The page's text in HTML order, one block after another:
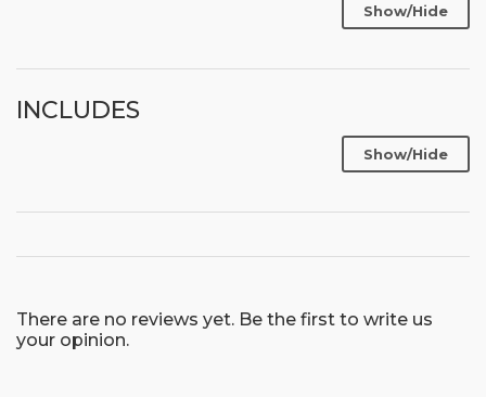
Show/Hide
INCLUDES
Show/Hide
There are no reviews yet. Be the first to write us
your opinion.